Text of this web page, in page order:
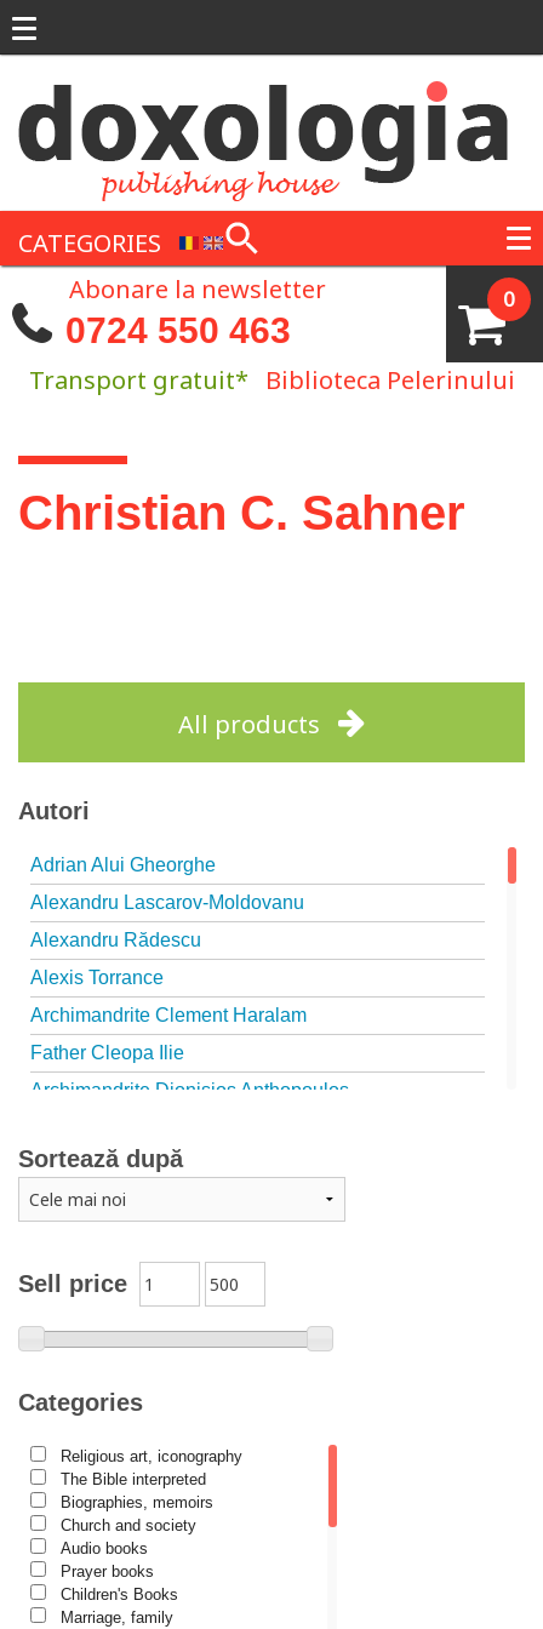
CATEGORIES
0
Abonare la newsletter
0724 550 463
Transport gratuit* Biblioteca Pelerinului
You are here
Christian C. Sahner
All products
Autori
Adrian Alui Gheorghe
Alexandru Lascarov-Moldovanu
Alexandru Rădescu
Alexis Torrance
Archimandrite Clement Haralam
Father Cleopa Ilie
Archimandrite Dionisios Anthopoulos
Father Eusebiu Giannakakis
Father Gheorghe Kapsanis
Archimandrite Placide Deseille
Avva Iulian Pomerius
Camelia Poenaru
Cassian Maria Spiridon
Cătălina Dănilă
Cezar Florin Cocuz
Christos Yannaras
Constantin Cavarnos
Sell price
Categories
Religious art, iconography
The Bible interpreted
Biographies, memoirs
Church and society
Audio books
Prayer books
Children's Books
Marriage, family
Sortează după